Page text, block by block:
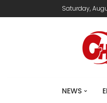
Saturday,
NEWS